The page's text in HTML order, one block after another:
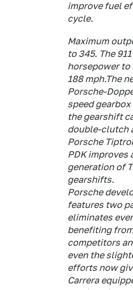
improve fuel
cycle.
Maximum
to 345. The
horsepower to
188 mph.The
Porsche-
speed
the gearshift
double-clutch
Porsche
PDK
generation of
gearshifts.
Porsche
features two
eliminates
benefiting
competitors
even the
efforts now
Carrera